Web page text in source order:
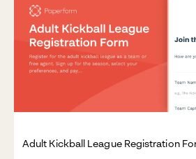
Adult Kickball League Registration